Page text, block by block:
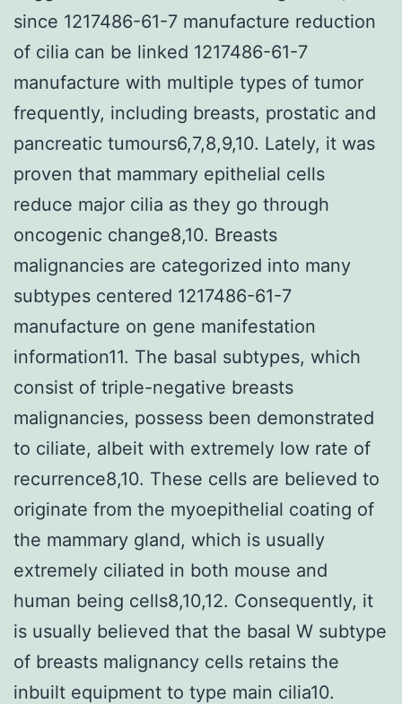
since 1217486-61-7 manufacture reduction
of cilia can be linked 1217486-61-7
manufacture with multiple types of tumor
frequently, including breasts, prostatic and
pancreatic tumours6,7,8,9,10. Lately, it was
proven that mammary epithelial cells
reduce major cilia as they go through
oncogenic change8,10. Breasts
malignancies are categorized into many
subtypes centered 1217486-61-7
manufacture on gene manifestation
information11. The basal subtypes, which
consist of triple-negative breasts
malignancies, possess been demonstrated
to ciliate, albeit with extremely low rate of
recurrence8,10. These cells are believed to
originate from the myoepithelial coating of
the mammary gland, which is usually
extremely ciliated in both mouse and
human being cells8,10,12. Consequently, it
is usually believed that the basal W subtype
of breasts malignancy cells retains the
inbuilt equipment to type main cilia10.